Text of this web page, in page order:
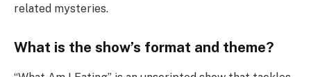
related mysteries.
What is the show’s format and theme?